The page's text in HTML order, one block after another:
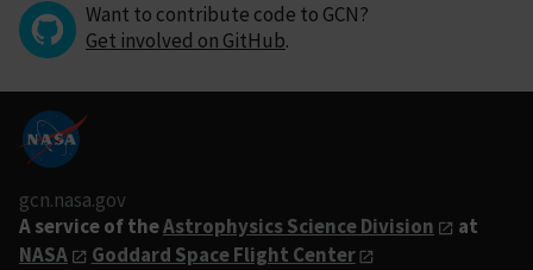
Want to contribute code to GCN?
Get involved on GitHub.
gcn.nasa.gov
A service of theAstrophysics Science Division
at
NASA
Goddard Space Flight Center